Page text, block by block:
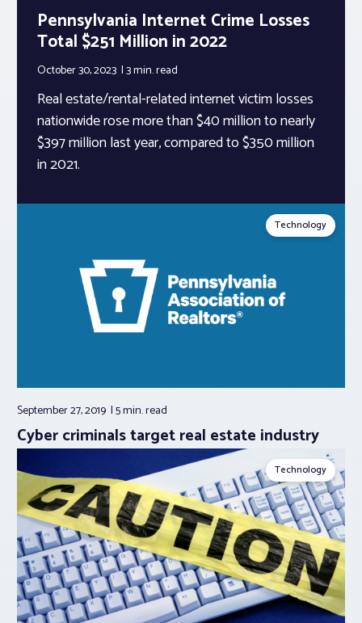
Pennsylvania Internet Crime Losses
Total $251 Million in 2022
October 30, 2023 3 min.read
Real estate/rental-related internet victim losses
nationwide rose more than $40 million to nearly
$397 million last year, compared to $350 million
in 2021.
Technology
September 27, 2019 5 min.read
Cyber criminals target real estate industry
Technology